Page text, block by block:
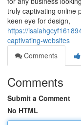
truly captivating online
keen eye for design,
https://
captivating-websites
Comments
Comments
Submit a Comment
No HTML